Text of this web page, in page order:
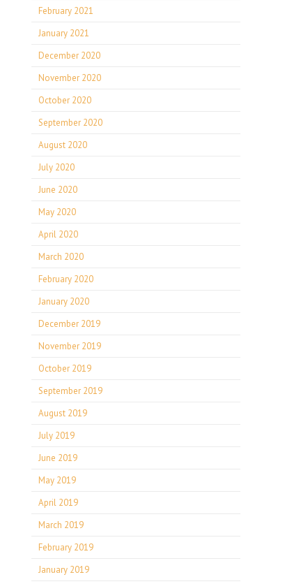
February 2021
January 2021
December 2020
November 2020
October 2020
September 2020
August 2020
July 2020
June 2020
May 2020
April 2020
March 2020
February 2020
January 2020
December 2019
November 2019
October 2019
September 2019
August 2019
July 2019
June 2019
May 2019
April 2019
March 2019
February 2019
January 2019